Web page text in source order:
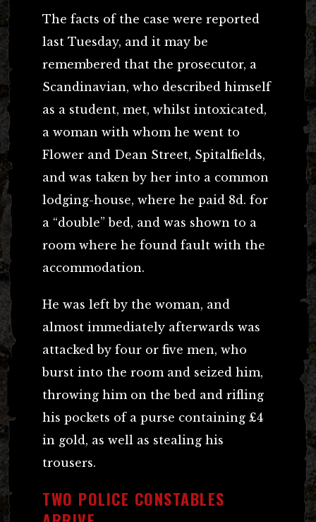
The facts of the case were reported
last Tuesday, and it may be
remembered that the prosecutor, a
Scandinavian, who described himself
as a student, met, whilst intoxicated,
a woman with whom he went to
Flower and Dean Street, Spitalfields,
and was taken by her into a common
lodging-house, where he paid 8d. for
a “double” bed, and was shown to a
room where he found fault with the
accommodation.
He was left by the woman, and
almost immediately afterwards was
attacked by four or five men, who
burst into the room and seized him,
throwing him on the bed and rifling
his pockets of a purse containing £4
in gold, as well as stealing his
trousers.
TWO POLICE CONSTABLES